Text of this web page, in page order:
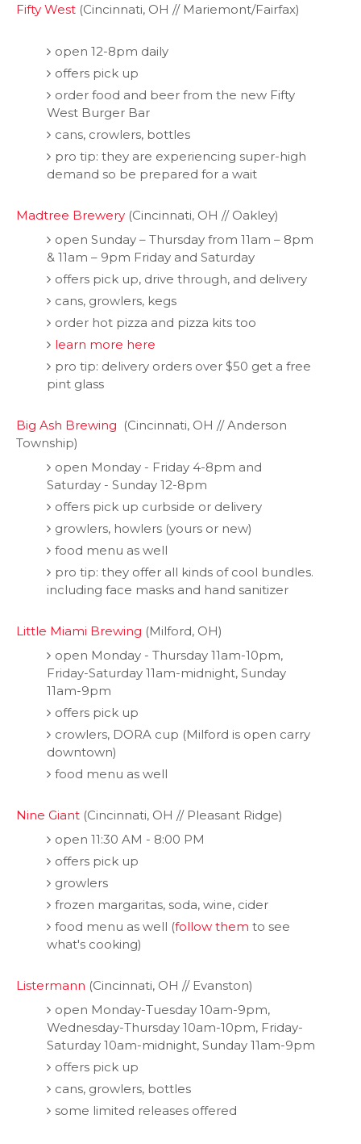
Fifty West (Cincinnati, OH // Mariemont/Fairfax)
open 12-8pm daily
offers pick up
order food and beer from the new Fifty
West Burger Bar
cans, crowlers, bottles
pro tip: they are experiencing super-high
demand so be prepared for a wait
Madtree Brewery (Cincinnati, OH // Oakley)
open Sunday – Thursday from 11am – 8pm
& 11am – 9pm Friday and Saturday
offers pick up, drive through, and delivery
cans, growlers, kegs
order hot pizza and pizza kits too
learn more here
pro tip: delivery orders over $50 get a free
pint glass
Big Ash Brewing (Cincinnati, OH // Anderson
Township)
open Monday - Friday 4-8pm and
Saturday - Sunday 12-8pm
offers pick up curbside or delivery
growlers, howlers (yours or new)
food menu as well
pro tip: they offer all kinds of cool bundles.
including face masks and hand sanitizer
Little Miami Brewing (Milford, OH)
open Monday - Thursday 11am-10pm,
Friday-Saturday 11am-midnight, Sunday
11am-9pm
offers pick up
crowlers, DORA cup (Milford is open carry
downtown)
food menu as well
Nine Giant (Cincinnati, OH // Pleasant Ridge)
open 11:30 AM - 8:00 PM
offers pick up
growlers
frozen margaritas, soda, wine, cider
food menu as well (follow them to see
what's cooking)
Listermann (Cincinnati, OH // Evanston)
open Monday-Tuesday 10am-9pm,
Wednesday-Thursday 10am-10pm, Friday-
Saturday 10am-midnight, Sunday 11am-9pm
offers pick up
cans, growlers, bottles
some limited releases offered